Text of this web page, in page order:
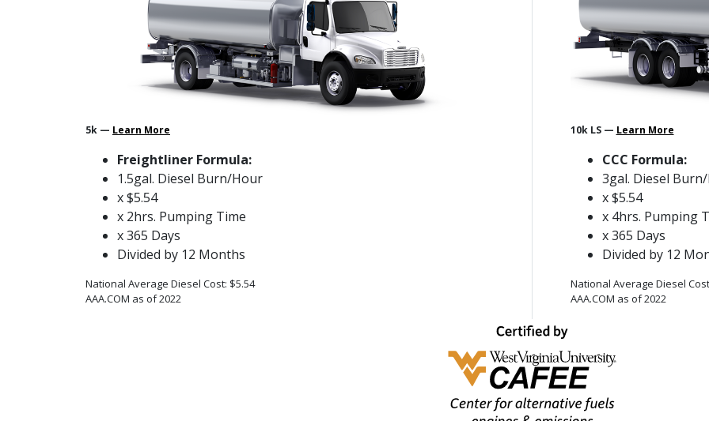
5k — Learn More
Freightliner Formula:
1.5gal. Diesel Burn/Hour
x $5.54
x 2hrs. Pumping Time
x 365 Days
Divided by 12 Months
National Average Diesel Cost: $5.54
AAA.COM as of 2022
10k LS — Learn More
CCC Formula:
3gal. Diesel
x $5.54
x 4hrs. Pumping
x 365 Days
Divided by 12
National Average Diesel
AAA.COM as of 2022